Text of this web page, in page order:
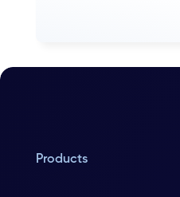
Products